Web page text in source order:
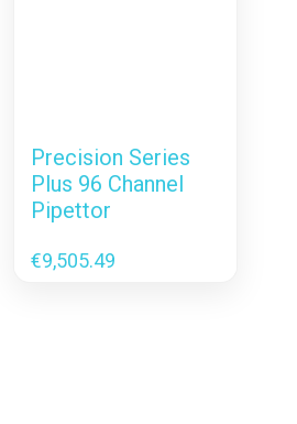
Precision Series
Plus 96 Channel
Pipettor
€9,505.49